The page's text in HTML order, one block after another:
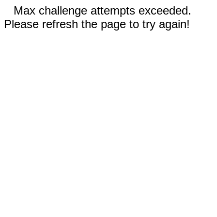
Max challenge attempts exceeded.
Please refresh the page to try again!